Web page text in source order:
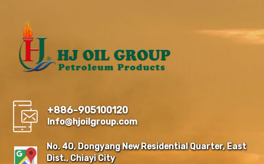
+886-905100120
Info@hjoilgroup.com
No. 40, Dongyang New Residential Quarter, East
Dist., Chiayi City